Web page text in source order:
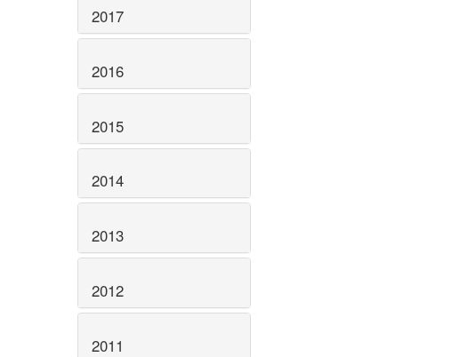
2017
2016
2015
2014
2013
2012
2011